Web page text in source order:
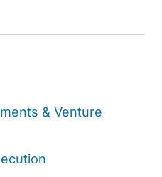
& Venture